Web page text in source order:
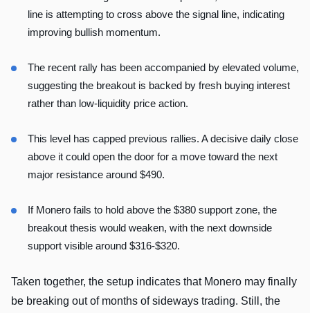
line is attempting to cross above the signal line, indicating
improving bullish momentum.
The recent rally has been accompanied by elevated volume,
suggesting the breakout is backed by fresh buying interest
rather than low-liquidity price action.
This level has capped previous rallies. A decisive daily close
above it could open the door for a move toward the next
major resistance around $490.
If Monero fails to hold above the $380 support zone, the
breakout thesis would weaken, with the next downside
support visible around $316-$320.
Taken together, the setup indicates that Monero may finally
be breaking out of months of sideways trading. Still, the